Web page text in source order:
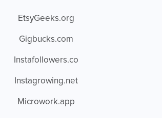
EtsyGeeks.org
Gigbucks.com
Instafollowers.co
Instagrowing.net
Microwork.app